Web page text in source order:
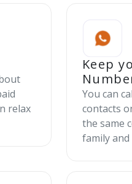
relax
Keep
You can
contacts
the same
family and